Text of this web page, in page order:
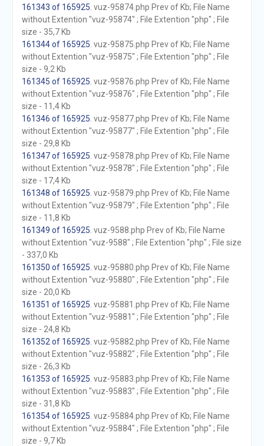
161343 of 165925 . vuz-95874.php Prev of Kb; File Name
without Extention "vuz-95874" ; File Extention "php" ; File
size - 35,7 Kb
161344 of 165925 . vuz-95875.php Prev of Kb; File Name
without Extention "vuz-95875" ; File Extention "php" ; File
size - 9,2 Kb
161345 of 165925 . vuz-95876.php Prev of Kb; File Name
without Extention "vuz-95876" ; File Extention "php" ; File
size - 11,4 Kb
161346 of 165925 . vuz-95877.php Prev of Kb; File Name
without Extention "vuz-95877" ; File Extention "php" ; File
size - 29,8 Kb
161347 of 165925 . vuz-95878.php Prev of Kb; File Name
without Extention "vuz-95878" ; File Extention "php" ; File
size - 17,4 Kb
161348 of 165925 . vuz-95879.php Prev of Kb; File Name
without Extention "vuz-95879" ; File Extention "php" ; File
size - 11,8 Kb
161349 of 165925 . vuz-9588.php Prev of Kb; File Name
without Extention "vuz-9588" ; File Extention "php" ; File size
- 337,0 Kb
161350 of 165925 . vuz-95880.php Prev of Kb; File Name
without Extention "vuz-95880" ; File Extention "php" ; File
size - 20,0 Kb
161351 of 165925 . vuz-95881.php Prev of Kb; File Name
without Extention "vuz-95881" ; File Extention "php" ; File
size - 24,8 Kb
161352 of 165925 . vuz-95882.php Prev of Kb; File Name
without Extention "vuz-95882" ; File Extention "php" ; File
size - 26,3 Kb
161353 of 165925 . vuz-95883.php Prev of Kb; File Name
without Extention "vuz-95883" ; File Extention "php" ; File
size - 31,8 Kb
161354 of 165925 . vuz-95884.php Prev of Kb; File Name
without Extention "vuz-95884" ; File Extention "php" ; File
size - 9,7 Kb